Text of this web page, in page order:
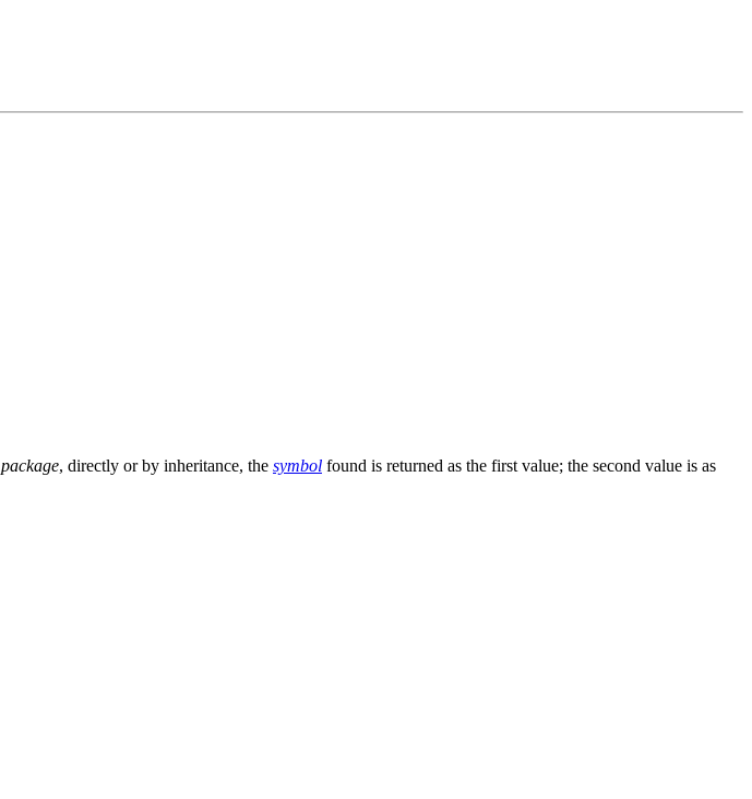
package, directly or by inheritance, the symbol found is returned as the first value; the second value is as